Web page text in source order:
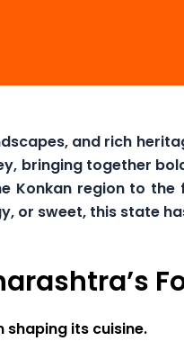
and rich
bringing together
region to
or sweet, this state
shaping its cuisine.